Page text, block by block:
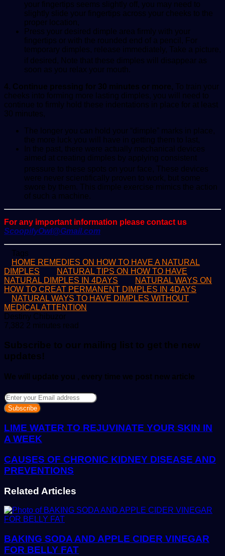
your fingertips seems slightly off, you may need to
slightly slide your fingertips across your cheeks to the
proper location,
Press your desired dimple area firmly with your
fingertips or with the rounded end of a pencil, For
temporary dimples, release immediately, Take a picture,
if desired, Note that these dimples will disappear as
soon as you relax your mouth.
4. Continue pressing for 30 minutes or more, To train your
cheeks into forming more lasting dimples, you will need to
continue to firmly hold these indentations in place for at least
30 minutes,
The longer you can hold your “dimple” marks in place,
the more luck you will have in getting them to last,
In the past, there were actually mechanical devices
aimed at creating dimples by applying consistent
pressure to these spots on your face, These devices
were never scientifically proven to work, but some
swore by them. This dimple exercise mimics the action
of such a machine.
For any important information please contact us
ScoopifyOwl@Gmail.com
Tags
HOME REMEDIES ON HOW TO HAVE A NATURAL
DIMPLES
NATURAL TIPS ON HOW TO HAVE
NATURAL DIMPLES IN 4DAYS
NATURAL WAYS ON
HOW TO CREAT PERMANENT DIMPLES IN 4DAYS
NATURAL WAYS TO HAVE DIMPLES WITHOUT
MEDICAL ATTENTION
Destiny ChibuzorSend
an
7,382 2 minutes read
Subscribe to our mailing list to get the new
updates!
We will update you , every time we post new article
Enter
your
Email
address
LIME WATER TO REJUVINATE YOUR SKIN IN
A WEEK
CAUSES OF CHRONIC KIDNEY DISEASE AND
PREVENTIONS
Related Articles
BAKING SODA AND APPLE CIDER VINEGAR
FOR BELLY FAT